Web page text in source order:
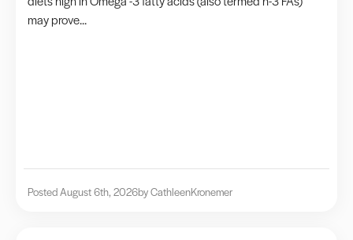
may prove...
Posted August 6th, 2026by CathleenKronemer